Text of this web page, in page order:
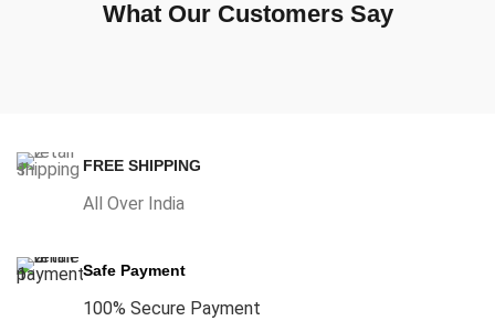
What Our Customers Say
FREE SHIPPING
All Over India
Safe Payment
100% Secure Payment